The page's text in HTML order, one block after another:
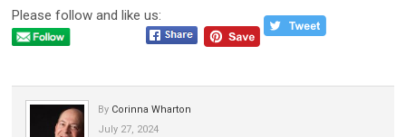
Please follow and like us:
By Corinna Wharton
July 27, 2024